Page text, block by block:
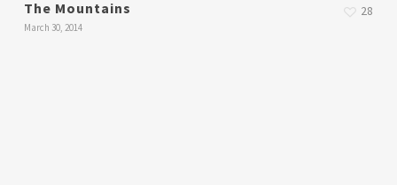
The Mountains
March 30, 2014
28